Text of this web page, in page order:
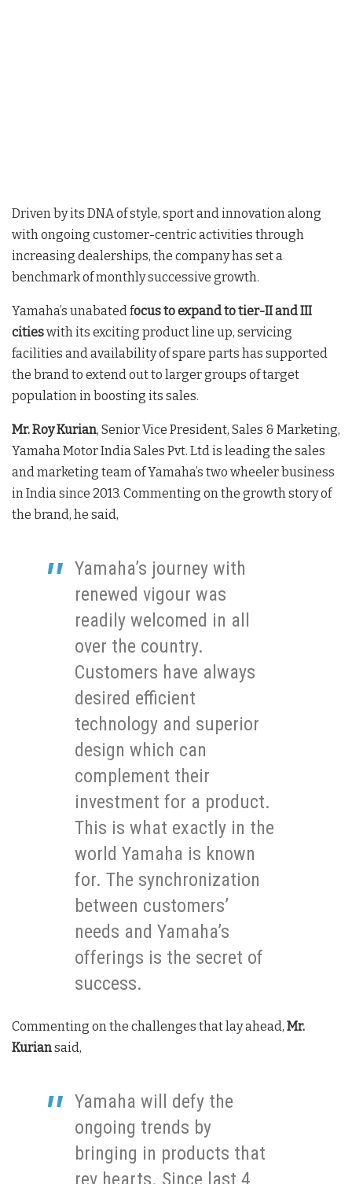
Driven by its DNA of style, sport and innovation along
with ongoing customer-centric activities through
increasing dealerships, the company has set a
benchmark of monthly successive growth.
Yamaha’s unabated focus to expand to tier-II and III
citieswith its exciting product line up, servicing
facilities and availability of spare parts has supported
the brand to extend out to larger groups of target
population in boosting its sales.
Mr. Roy Kurian, Senior Vice President, Sales & Marketing,
Yamaha Motor India Sales Pvt. Ltd is leading the sales
and marketing team of Yamaha’s two wheeler business
in India since 2013. Commenting on the growth story of
the brand, he said,
Yamaha’s journey with
renewed vigour was
readily welcomed in all
over the country.
Customers have always
desired efficient
technology and superior
design which can
complement their
investment for a product.
This is what exactly in the
world Yamaha is known
for. The synchronization
between customers’
needs and Yamaha’s
offerings is the secret of
success.
Commenting on the challenges that lay ahead, Mr.
Kuriansaid,
Yamaha will defy the
ongoing trends by
bringing in products that
rev hearts. Since last 4